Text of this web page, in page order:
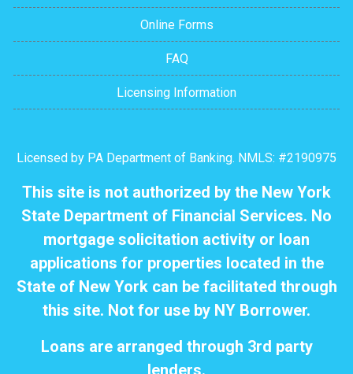
Online Forms
FAQ
Licensing Information
Licensed by PA Department of Banking. NMLS: #2190975
This site is not authorized by the New York
State Department of Financial Services. No
mortgage solicitation activity or loan
applications for properties located in the
State of New York can be facilitated through
this site. Not for use by NY Borrower.
Loans are arranged through 3rd party
lenders.